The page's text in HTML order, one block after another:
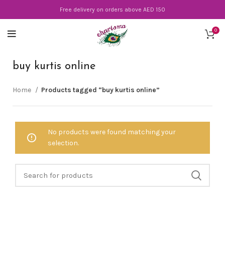
Free delivery on orders above AED 150
0
buy kurtis online
Home Products tagged “buy kurtis online”
No products were found matching your
selection.